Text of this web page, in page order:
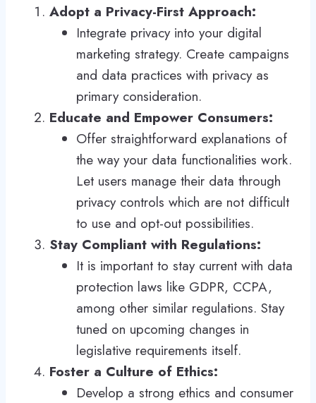
Adopt a Privacy-First Approach:
Integrate privacy into your digital
marketing strategy. Create campaigns
and data practices with privacy as
primary consideration.
Educate and Empower Consumers:
Offer straightforward explanations of
the way your data functionalities work.
Let users manage their data through
privacy controls which are not difficult
to use and opt-out possibilities.
Stay Compliant with Regulations:
It is important to stay current with data
protection laws like GDPR, CCPA,
among other similar regulations. Stay
tuned on upcoming changes in
legislative requirements itself.
Foster a Culture of Ethics:
Develop a strong ethics and consumer